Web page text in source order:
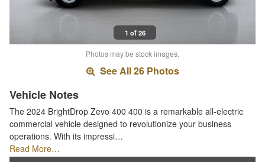
1 of 26
Photos may be stock images.
See All 26 Photos
Vehicle Notes
The 2024 BrightDrop Zevo 400 400 is a remarkable all-electric
commercial vehicle designed to revolutionize your business
operations. With its impressi…
Read More…